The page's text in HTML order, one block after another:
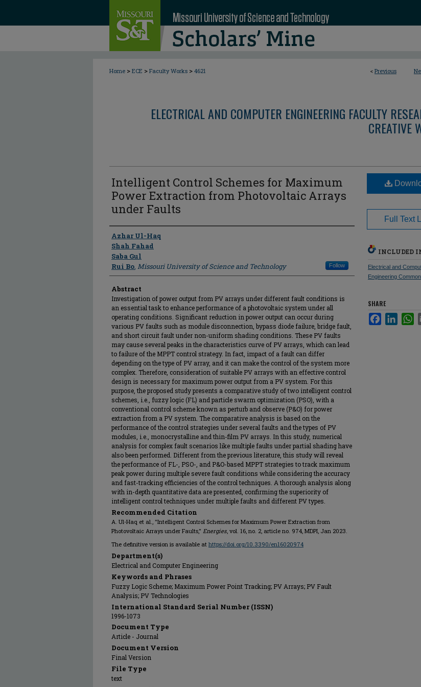
< Previous
Home > ECE > Faculty Works > 4621
ELECTRICAL AND COMPUTER ENGINEERING FACULTY
CREATIVE
Intelligent Control Schemes for Maximum
Power Extraction from Photovoltaic Arrays
under Faults
Author
Azhar Ul-Haq
Shah Fahad
Saba Gul
Rui Bo, Missouri University of Science and Technology Follow
Abstract
Investigation of power output from PV arrays under different fault conditions is
an essential task to enhance performance of a photovoltaic system under all
operating conditions. Significant reduction in power output can occur during
various PV faults such as module disconnection, bypass diode failure, bridge fault,
and short circuit fault under non-uniform shading conditions. These PV faults
may cause several peaks in the characteristics curve of PV arrays, which can lead
to failure of the MPPT control strategy. In fact, impact of a fault can differ
depending on the type of PV array, and it can make the control of the system more
complex. Therefore, consideration of suitable PV arrays with an effective control
design is necessary for maximum power output from a PV system. For this
purpose, the proposed study presents a comparative study of two intelligent control
schemes, i.e., fuzzy logic (FL) and particle swarm optimization (PSO), with a
conventional control scheme known as perturb and observe (P&O) for power
extraction from a PV system. The comparative analysis is based on the
performance of the control strategies under several faults and the types of PV
modules, i.e., monocrystalline and thin-film PV arrays. In this study, numerical
analysis for complex fault scenarios like multiple faults under partial shading have
also been performed. Different from the previous literature, this study will reveal
the performance of FL-, PSO-, and P&O-based MPPT strategies to track maximum
peak power during multiple severe fault conditions while considering the accuracy
and fast-tracking efficiencies of the control techniques. A thorough analysis along
with in-depth quantitative data are presented, confirming the superiority of
intelligent control techniques under multiple faults and different PV types.
Recommended Citation
A. Ul-Haq et al., "Intelligent Control Schemes for Maximum Power Extraction from
Photovoltaic Arrays under Faults," Energies, vol. 16, no. 2, article no. 974, MDPI, Jan 2023.
The definitive version is available at https://doi.org/10.3390/en16020974
Department(s)
Electrical and Computer Engineering
Keywords and Phrases
Fuzzy Logic Scheme; Maximum Power Point Tracking; PV Arrays; PV Fault
Analysis; PV Technologies
International Standard Serial Number (ISSN)
1996-1073
Document Type
Article - Journal
Document Version
Final Version
File Type
text
Full Text
INCLUDED
Electrical and
Engineering
SHARE
Facebook